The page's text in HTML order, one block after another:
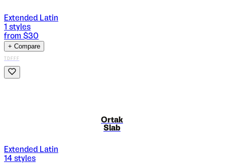
Extended Latin
1 styles
from $30
+ Compare
TDFFF
Ortak
Slab
Extended Latin
14 styles